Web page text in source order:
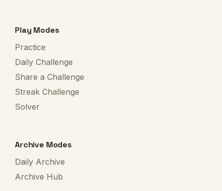
Play Modes
Practice
Daily Challenge
Share a Challenge
Streak Challenge
Solver
Archive Modes
Daily Archive
Archive Hub